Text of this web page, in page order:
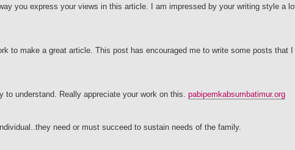
you express your views in this article. I am impressed by your writing style a
to make a great article. This post has encouraged me to write some posts that I
understand. Really appreciate your work on this. pabipemkabsumbatimur.org
need or must succeed to sustain needs of the family.